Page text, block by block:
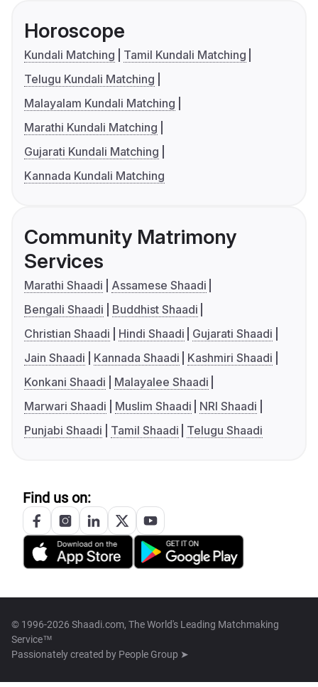
Horoscope
Kundali Matching
Tamil Kundali Matching
Telugu Kundali Matching
Malayalam Kundali Matching
Marathi Kundali Matching
Gujarati Kundali Matching
Kannada Kundali Matching
Community Matrimony
Services
Marathi Shaadi
Assamese Shaadi
Bengali Shaadi
Buddhist Shaadi
Christian Shaadi
Hindi Shaadi
Gujarati Shaadi
Jain Shaadi
Kannada Shaadi
Kashmiri Shaadi
Konkani Shaadi
Malayalee Shaadi
Marwari Shaadi
Muslim Shaadi
NRI Shaadi
Punjabi Shaadi
Tamil Shaadi Telugu Shaadi
Find us on:
© 1996-2026 Shaadi.com, The World's Leading Matchmaking
Service™
Passionately created by People Group ➤